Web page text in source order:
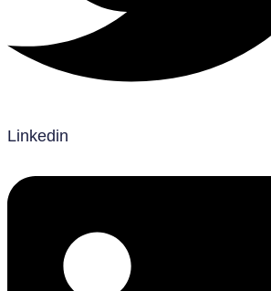
Linkedin